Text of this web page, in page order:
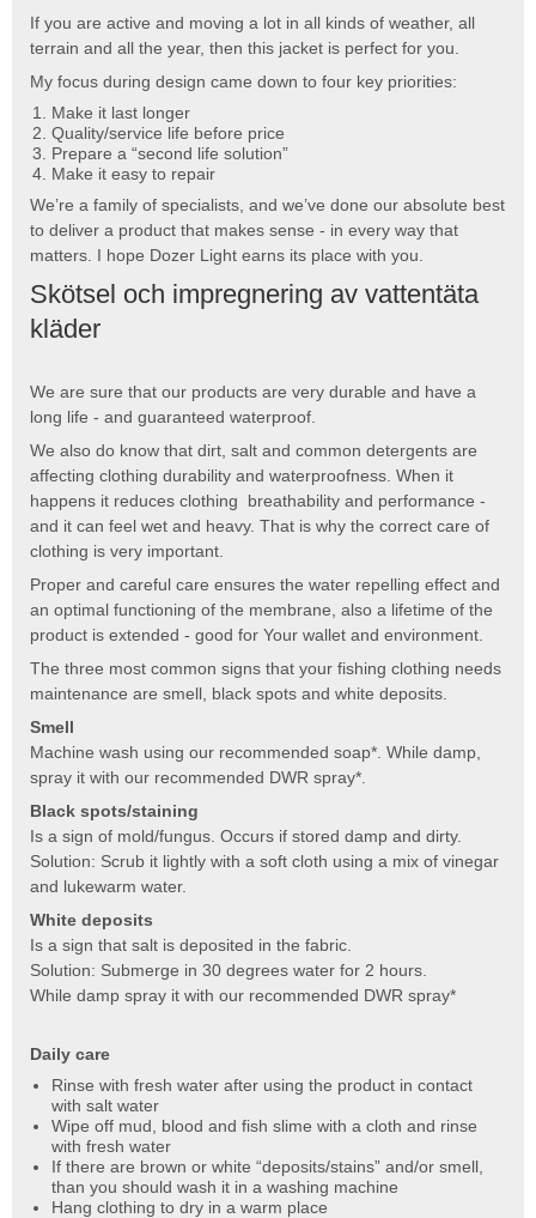
If you are active and moving a lot in all kinds of weather, all
terrain and all the year, then this jacket is perfect for you.
My focus during design came down to four key priorities:
Make it last longer
Quality/service life before price
Prepare a “second life solution”
Make it easy to repair
We’re a family of specialists, and we’ve done our absolute best
to deliver a product that makes sense - in every way that
matters. I hope Dozer Light earns its place with you.
Skötsel och impregnering av vattentäta
kläder
We are sure that our products are very durable and have a
long life - and guaranteed waterproof.
We also do know that dirt, salt and common detergents are
affecting clothing durability and waterproofness. When it
happens it reduces clothing breathability and performance -
and it can feel wet and heavy. That is why the correct care of
clothing is very important.
Proper and careful care ensures the water repelling effect and
an optimal functioning of the membrane, also a lifetime of the
product is extended - good for Your wallet and environment.
The three most common signs that your fishing clothing needs
maintenance are smell, black spots and white deposits.
Smell
Machine wash using our recommended soap*. While damp,
spray it with our recommended DWR spray*.
Black spots/staining
Is a sign of mold/fungus. Occurs if stored damp and dirty.
Solution: Scrub it lightly with a soft cloth using a mix of vinegar
and lukewarm water.
White deposits
Is a sign that salt is deposited in the fabric.
Solution: Submerge in 30 degrees water for 2 hours.
While damp spray it with our recommended DWR spray*
Daily care
Rinse with fresh water after using the product in contact
with salt water
Wipe off mud, blood and fish slime with a cloth and rinse
with fresh water
If there are brown or white “deposits/stains” and/or smell,
than you should wash it in a washing machine
Hang clothing to dry in a warm place